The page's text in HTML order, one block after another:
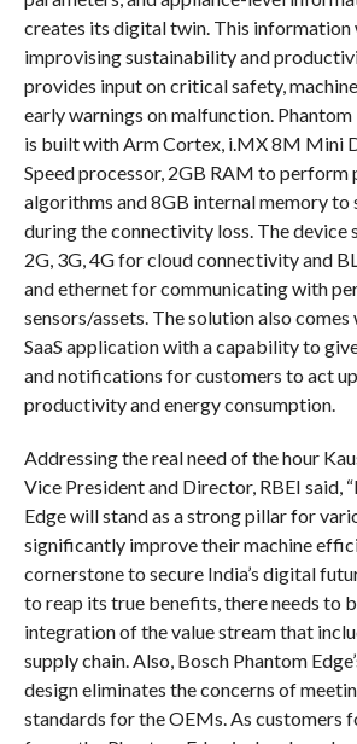
creates its digital twin. This information
improvising sustainability and
provides input on critical safety,
early warnings on malfunction. Phantom
is built with Arm Cortex, i.MX 8M Mini
Speed processor, 2GB RAM to
algorithms and 8GB internal memory to
during the connectivity loss. The device
2G, 3G, 4G for cloud connectivity and
and ethernet for communicating with
sensors/assets. The solution also
SaaS application with a capability to
and notifications for customers to act
productivity and energy consumption.
Addressing the real need of the hour
Vice President and Director, RBEI said,
Edge will stand as a strong pillar for
significantly improve their machine
cornerstone to secure India’s digital
to reap its true benefits, there needs to
integration of the value stream that
supply chain. Also, Bosch Phantom
design eliminates the concerns of
standards for the OEMs. As customers